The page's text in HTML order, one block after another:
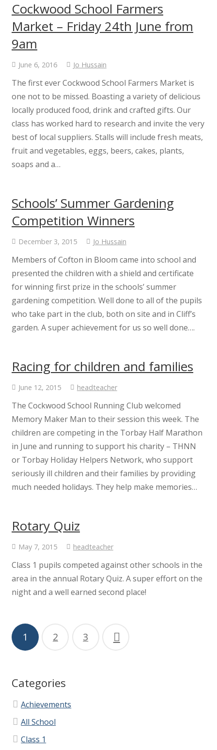
Curriculum Support
Class Information
Admissions
Useful Links
Prospectus
Breakfast and After School Club
Governance
Governor Information
Current Governors
Governor Vacancies
Governor Meeting Attendance
Minutes and Headteacher Reports
Pupil Premium
Sport Premium
SEND
Cockwood School Farmers
Market – Friday 24th June from
9am
June 6, 2016 Jo Hussain
The first ever Cockwood School Farmers Market is
one not to be missed. Boasting a variety of delicious
locally produced food, drink and crafted gifts. Our
class has worked hard to research and invite the very
best of local suppliers. Stalls will include fresh meats,
fruit and vegetables, eggs, beers, cakes, plants,
soaps and a…
Schools’ Summer Gardening
Competition Winners
December 3, 2015 Jo Hussain
Members of Cofton in Bloom came into school and
presented the children with a shield and certificate
for winning first prize in the schools’ summer
gardening competition. Well done to all of the pupils
who take part in the club, both on site and in Cliff’s
garden. A super achievement for us so well done….
Racing for children and families
June 12, 2015 headteacher
The Cockwood School Running Club welcomed
Memory Maker Man to their session this week. The
children are competing in the Torbay Half Marathon
in June and running to support his charity – THNN
or Torbay Holiday Helpers Network, who support
seriously ill children and their families by providing
much needed holidays. They help make memories…
Rotary Quiz
May 7, 2015 headteacher
Class 1 pupils competed against other schools in the
area in the annual Rotary Quiz. A super effort on the
night and a well earned second place!
1 2 3
Categories
Achievements
All School
Class 1